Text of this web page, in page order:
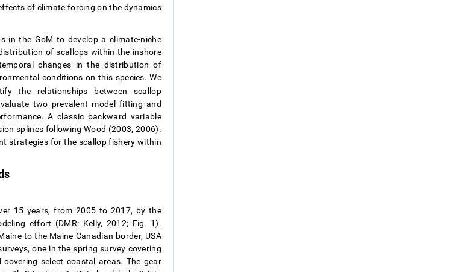
of climate forcing on the dynamics
in the GoM to develop a climate-niche
of scallops within the inshore
changes in the distribution of
conditions on this species. We
the relationships between scallop
two prevalent model fitting and
A classic backward variable
splines following Wood (2003, 2006).
strategies for the scallop fishery within
15 years, from 2005 to 2017, by the
effort (DMR: Kelly, 2012; Fig. 1).
to the Maine-Canadian border, USA
one in the spring survey covering
select coastal areas. The gear